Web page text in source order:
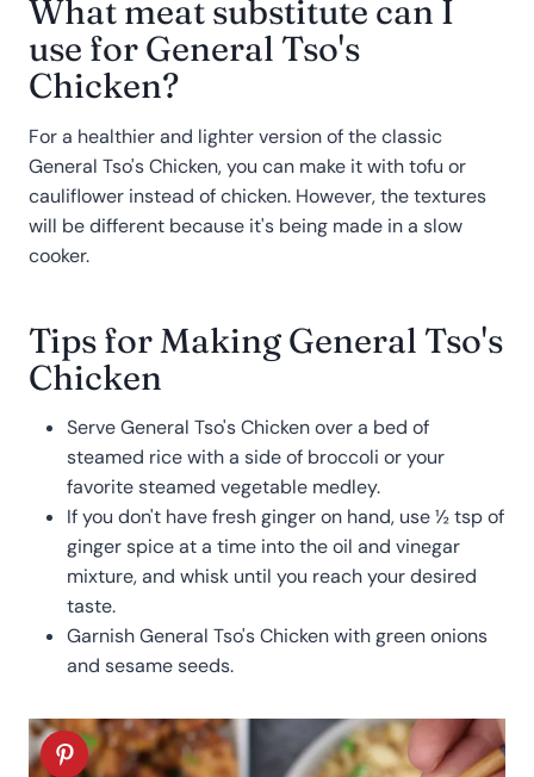
What meat substitute can I
use for General Tso's
Chicken?
For a healthier and lighter version of the classic
General Tso's Chicken, you can make it with tofu or
cauliflower instead of chicken. However, the textures
will be different because it's being made in a slow
cooker.
Tips for Making General Tso's
Chicken
Serve General Tso's Chicken over a bed of
steamed rice with a side of broccoli or your
favorite steamed vegetable medley.
If you don't have fresh ginger on hand, use ½ tsp of
ginger spice at a time into the oil and vinegar
mixture, and whisk until you reach your desired
taste.
Garnish General Tso's Chicken with green onions
and sesame seeds.